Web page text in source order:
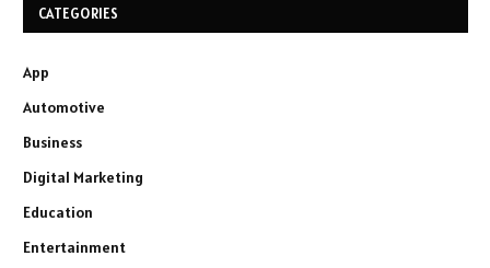
CATEGORIES
App
Automotive
Business
Digital Marketing
Education
Entertainment